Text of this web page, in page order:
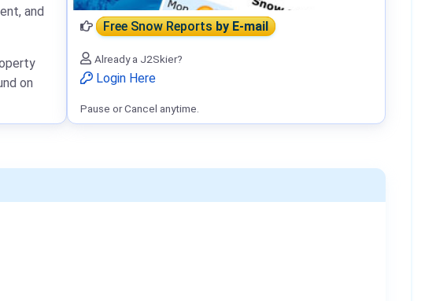
and
on
Free Snow Reportsby E-mail
Already a J2Skier?
Login Here
Pause or Cancel anytime.